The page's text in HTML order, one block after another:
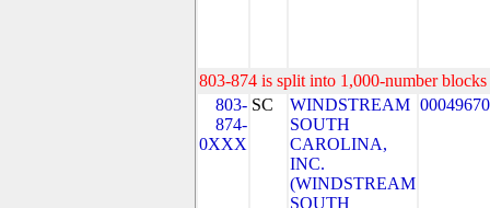
803-874 is split into 1,000-number
803-
874-
0XXX
SC
WINDSTREAM
SOUTH
CAROLINA,
INC.
(WINDSTREAM
SOUTH